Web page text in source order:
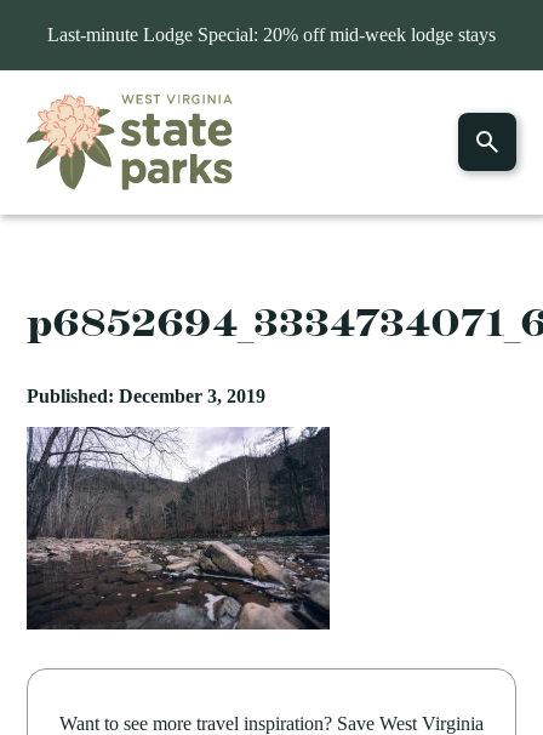
Last-minute Lodge Special: 20% off mid-week lodge stays
Published: December 3, 2019
Want to see more travel inspiration? Save West Virginia